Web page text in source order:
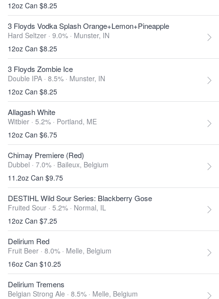
12oz Can $8.25
3 Floyds Vodka Splash Orange+Lemon+Pineapple
Hard Seltzer · 9.0% · Munster, IN
12oz Can $8.25
3 Floyds Zombie Ice
Double IPA · 8.5% · Munster, IN
12oz Can $8.25
Allagash White
Witbier · 5.2% · Portland, ME
12oz Can $6.75
Chimay Premiere (Red)
Dubbel · 7.0% · Baileux, Belgium
11.2oz Can $9.75
DESTIHL Wild Sour Series: Blackberry Gose
Fruited Sour · 5.2% · Normal, IL
12oz Can $7.25
Delirium Red
Fruit Beer · 8.0% · Melle, Belgium
16oz Can $10.25
Delirium Tremens
Belgian Strong Ale · 8.5% · Melle, Belgium